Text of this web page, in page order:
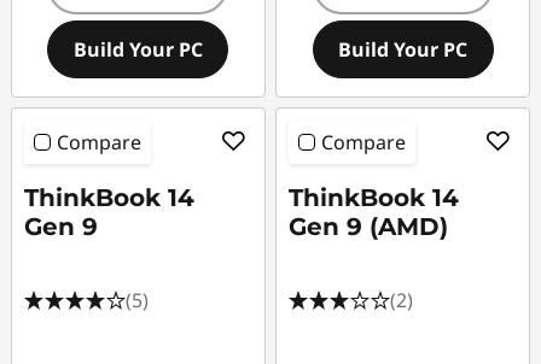
Build Your PC Build Your PC
Compare
ThinkBook 14
Gen 9
(5)
Compare
ThinkBook 14
Gen 9 (AMD)
(2)